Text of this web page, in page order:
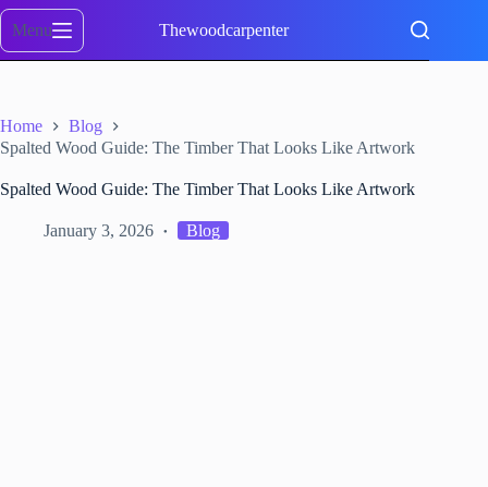
Skip
content
Menu Thewoodcarpenter
Home
Blog
Spalted Wood Guide: The Timber That Looks Like Artwork
Spalted Wood Guide: The Timber That Looks Like Artwork
January 3, 2026 Blog